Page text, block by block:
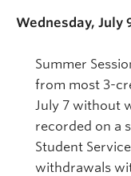
Wednesday, July
Summer
from most 3-
July 7 without
recorded on a
Student
withdrawals